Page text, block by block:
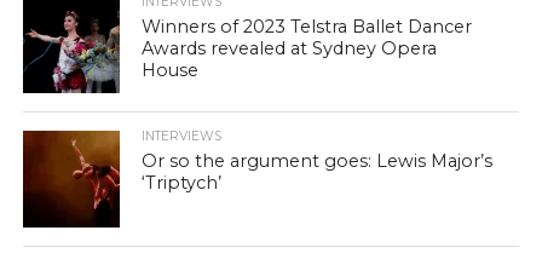
Winners of 2023 Telstra Ballet Dancer
Awards revealed at Sydney Opera
House
INTERVIEWS
Or so the argument goes: Lewis Major’s
‘Triptych’